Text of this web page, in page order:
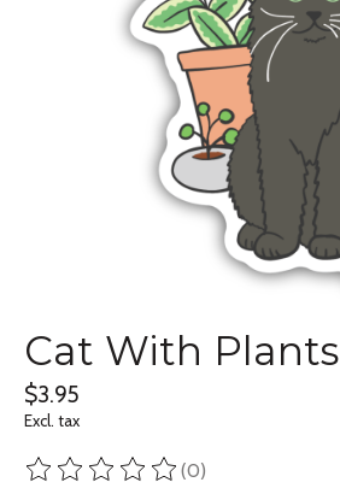
Cat With Plants
$3.95
Excl. tax
The rating of this product is
(0)